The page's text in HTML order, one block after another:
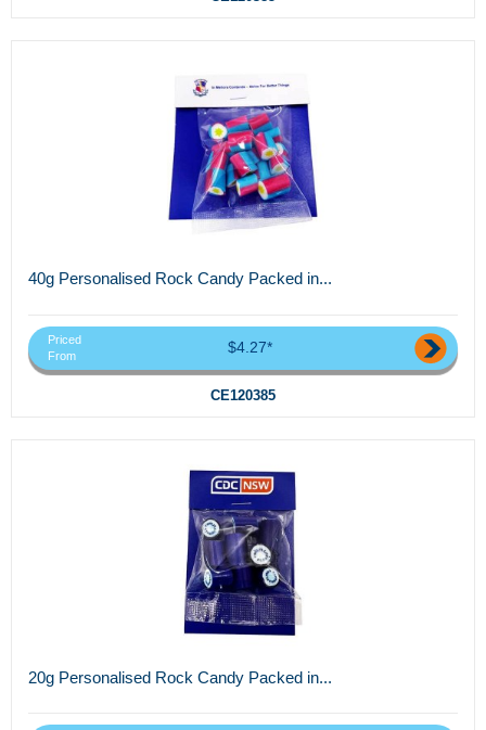
40g Personalised Rock Candy Packed in...
Priced
From
$4.27*
CE120385
20g Personalised Rock Candy Packed in...